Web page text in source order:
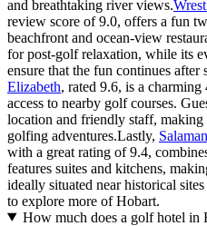
and breathtaking river views.
review score of 9.0, offers a fun
beachfront and ocean-view
for post-golf relaxation, while its
ensure that the fun continues after
Elizabeth, rated 9.6, is a
access to nearby golf courses.
location and friendly staff,
golfing adventures.Lastly,
with a great rating of 9.4,
features suites and kitchens,
ideally situated near historical
to explore more of Hobart.
How much does a golf hotel in